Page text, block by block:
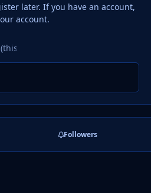
later. If you have an account,
account.
Followers